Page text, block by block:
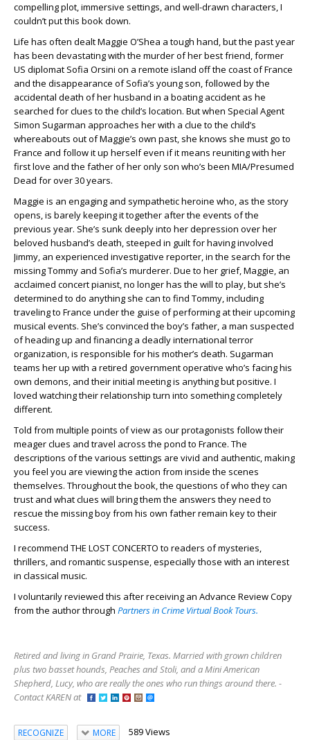
compelling plot, immersive settings, and well-drawn characters, I
couldn’t put this book down.
Life has often dealt Maggie O’Shea a tough hand, but the past year
has been devastating with the murder of her best friend, former
US diplomat Sofia Orsini on a remote island off the coast of France
and the disappearance of Sofia’s young son, followed by the
accidental death of her husband in a boating accident as he
searched for clues to the child’s location. But when Special Agent
Simon Sugarman approaches her with a clue to the child’s
whereabouts out of Maggie’s own past, she knows she must go to
France and follow it up herself even if it means reuniting with her
first love and the father of her only son who’s been MIA/Presumed
Dead for over 30 years.
Maggie is an engaging and sympathetic heroine who, as the story
opens, is barely keeping it together after the events of the
previous year. She’s sunk deeply into her depression over her
beloved husband’s death, steeped in guilt for having involved
Jimmy, an experienced investigative reporter, in the search for the
missing Tommy and Sofia’s murderer. Due to her grief, Maggie, an
acclaimed concert pianist, no longer has the will to play, but she’s
determined to do anything she can to find Tommy, including
traveling to France under the guise of performing at their upcoming
musical events. She’s convinced the boy’s father, a man suspected
of heading up and financing a deadly international terror
organization, is responsible for his mother’s death. Sugarman
teams her up with a retired government operative who’s facing his
own demons, and their initial meeting is anything but positive. I
loved watching their relationship turn into something completely
different.
Told from multiple points of view as our protagonists follow their
meager clues and travel across the pond to France. The
descriptions of the various settings are vivid and authentic, making
you feel you are viewing the action from inside the scenes
themselves. Throughout the book, the questions of who they can
trust and what clues will bring them the answers they need to
rescue the missing boy from his own father remain key to their
success.
I recommend THE LOST CONCERTO to readers of mysteries,
thrillers, and romantic suspense, especially those with an interest
in classical music.
I voluntarily reviewed this after receiving an Advance Review Copy
from the author through Partners in Crime Virtual Book Tours.
Retired and living in Grand Prairie, Texas. Married with grown children
plus two basset hounds, Peaches and Stoli, and a Mini American
Shepherd, Lucy, who are really the ones who run things around there. -
Contact KAREN at
RECOGNIZE MORE 589 Views